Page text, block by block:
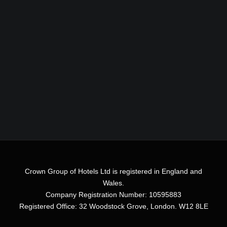
Crown Group of Hotels Ltd is registered in England and
Wales.
Company Registration Number: 10595883
Registered Office: 32 Woodstock Grove, London. W12 8LE